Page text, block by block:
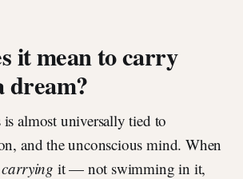
it mean to carry
dream?
is almost universally tied to
and the unconscious mind. When
carrying it — not swimming in it,